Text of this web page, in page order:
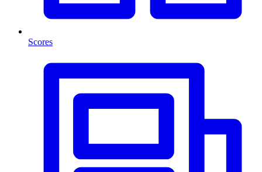
Scores